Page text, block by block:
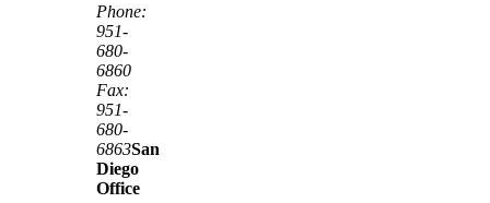
Phone:
951-
680-
6860
Fax:
951-
680-
6863San
Diego
Office